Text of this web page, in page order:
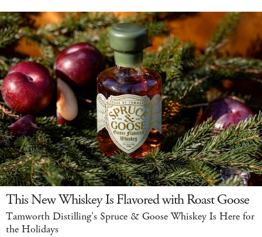
This New Whiskey Is Flavored with Roast Goose
Tamworth Distilling's Spruce & Goose Whiskey Is Here for
the Holidays